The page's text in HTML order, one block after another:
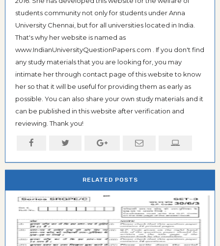
students community not only for students under Anna
University Chennai, but for all universities located in India.
That's why her website is named as
www.IndianUniversityQuestionPapers.com . If you don't find
any study materials that you are looking for, you may
intimate her through contact page of this website to know
her so that it will be useful for providing them as early as
possible. You can also share your own study materials and it
can be published in this website after verification and
reviewing. Thank you!
RELATED POSTS